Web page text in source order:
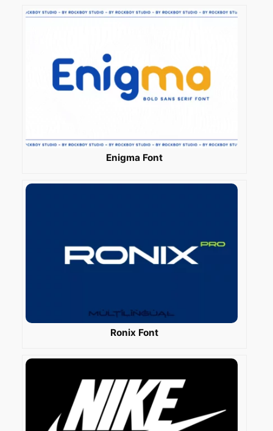
Enigma Font
Ronix Font